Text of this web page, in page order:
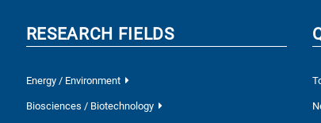
RESEARCH FIELDS
Energy / Environment
Biosciences / Biotechnology